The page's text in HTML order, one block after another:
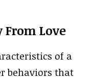
Love
of a
behaviors that